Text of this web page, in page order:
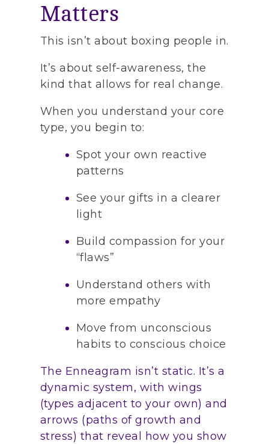
Matters
This isn’t about boxing people in.
It’s about self-awareness, the
kind that allows for real change.
When you understand your core
type, you begin to:
Spot your own reactive
patterns
See your gifts in a clearer
light
Build compassion for your
“flaws”
Understand others with
more empathy
Move from unconscious
habits to conscious choice
The Enneagram isn’t static. It’s a
dynamic system, with wings
(types adjacent to your own) and
arrows (paths of growth and
stress) that reveal how you show